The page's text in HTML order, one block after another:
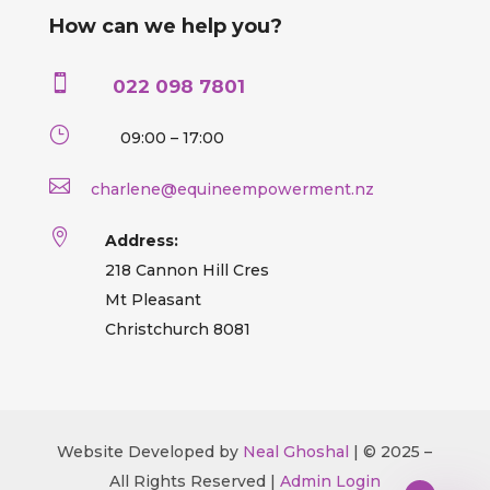
How can we help you?
 022 098 7801
} 09:00 – 17:00
 charlene@equineempowerment.nz

Address:
218 Cannon Hill Cres
Mt Pleasant
Christchurch 8081
Website Developed by Neal Ghoshal | © 2025 –
All Rights Reserved | Admin Login